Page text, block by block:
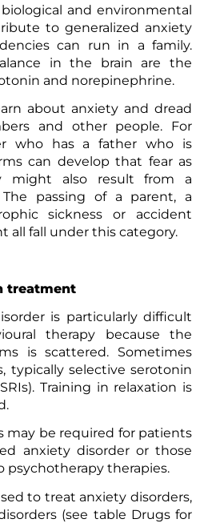
and environmental
to generalized anxiety
can run in a family.
in the brain are the
and norepinephrine.
about anxiety and dread
and other people. For
who has a father who is
can develop that fear as
might also result from a
The passing of a parent, a
sickness or accident
all fall under this category.
treatment
is particularly difficult
therapy because the
is scattered. Sometimes
typically selective serotonin
Training in relaxation is
may be required for patients
anxiety disorder or those
psychotherapy therapies.
to treat anxiety disorders,
(see table Drugs for